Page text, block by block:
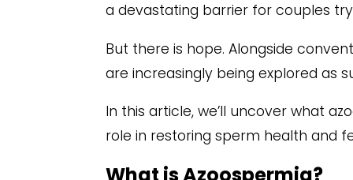
a devastating barrier for couples
But there is hope. Alongside
are increasingly being explored as
In this article, we’ll uncover what
role in restoring sperm health and